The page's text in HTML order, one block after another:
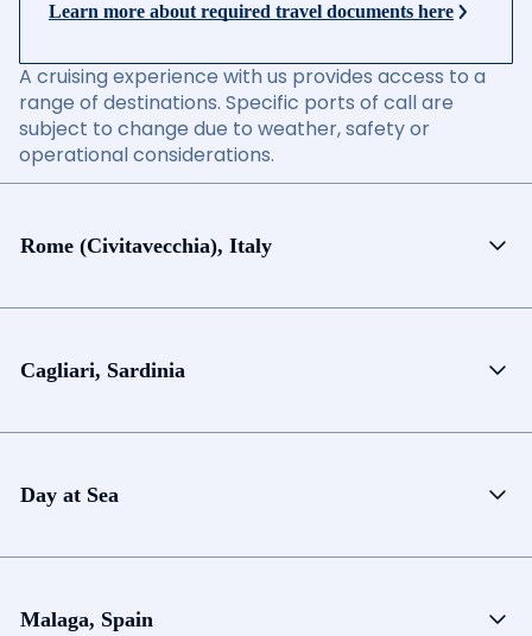
Learn more about required travel documents here
A cruising experience with us provides access to a
range of destinations. Specific ports of call are
subject to change due to weather, safety or
operational considerations.
Rome (Civitavecchia), Italy
Cagliari, Sardinia
Day at Sea
Malaga, Spain